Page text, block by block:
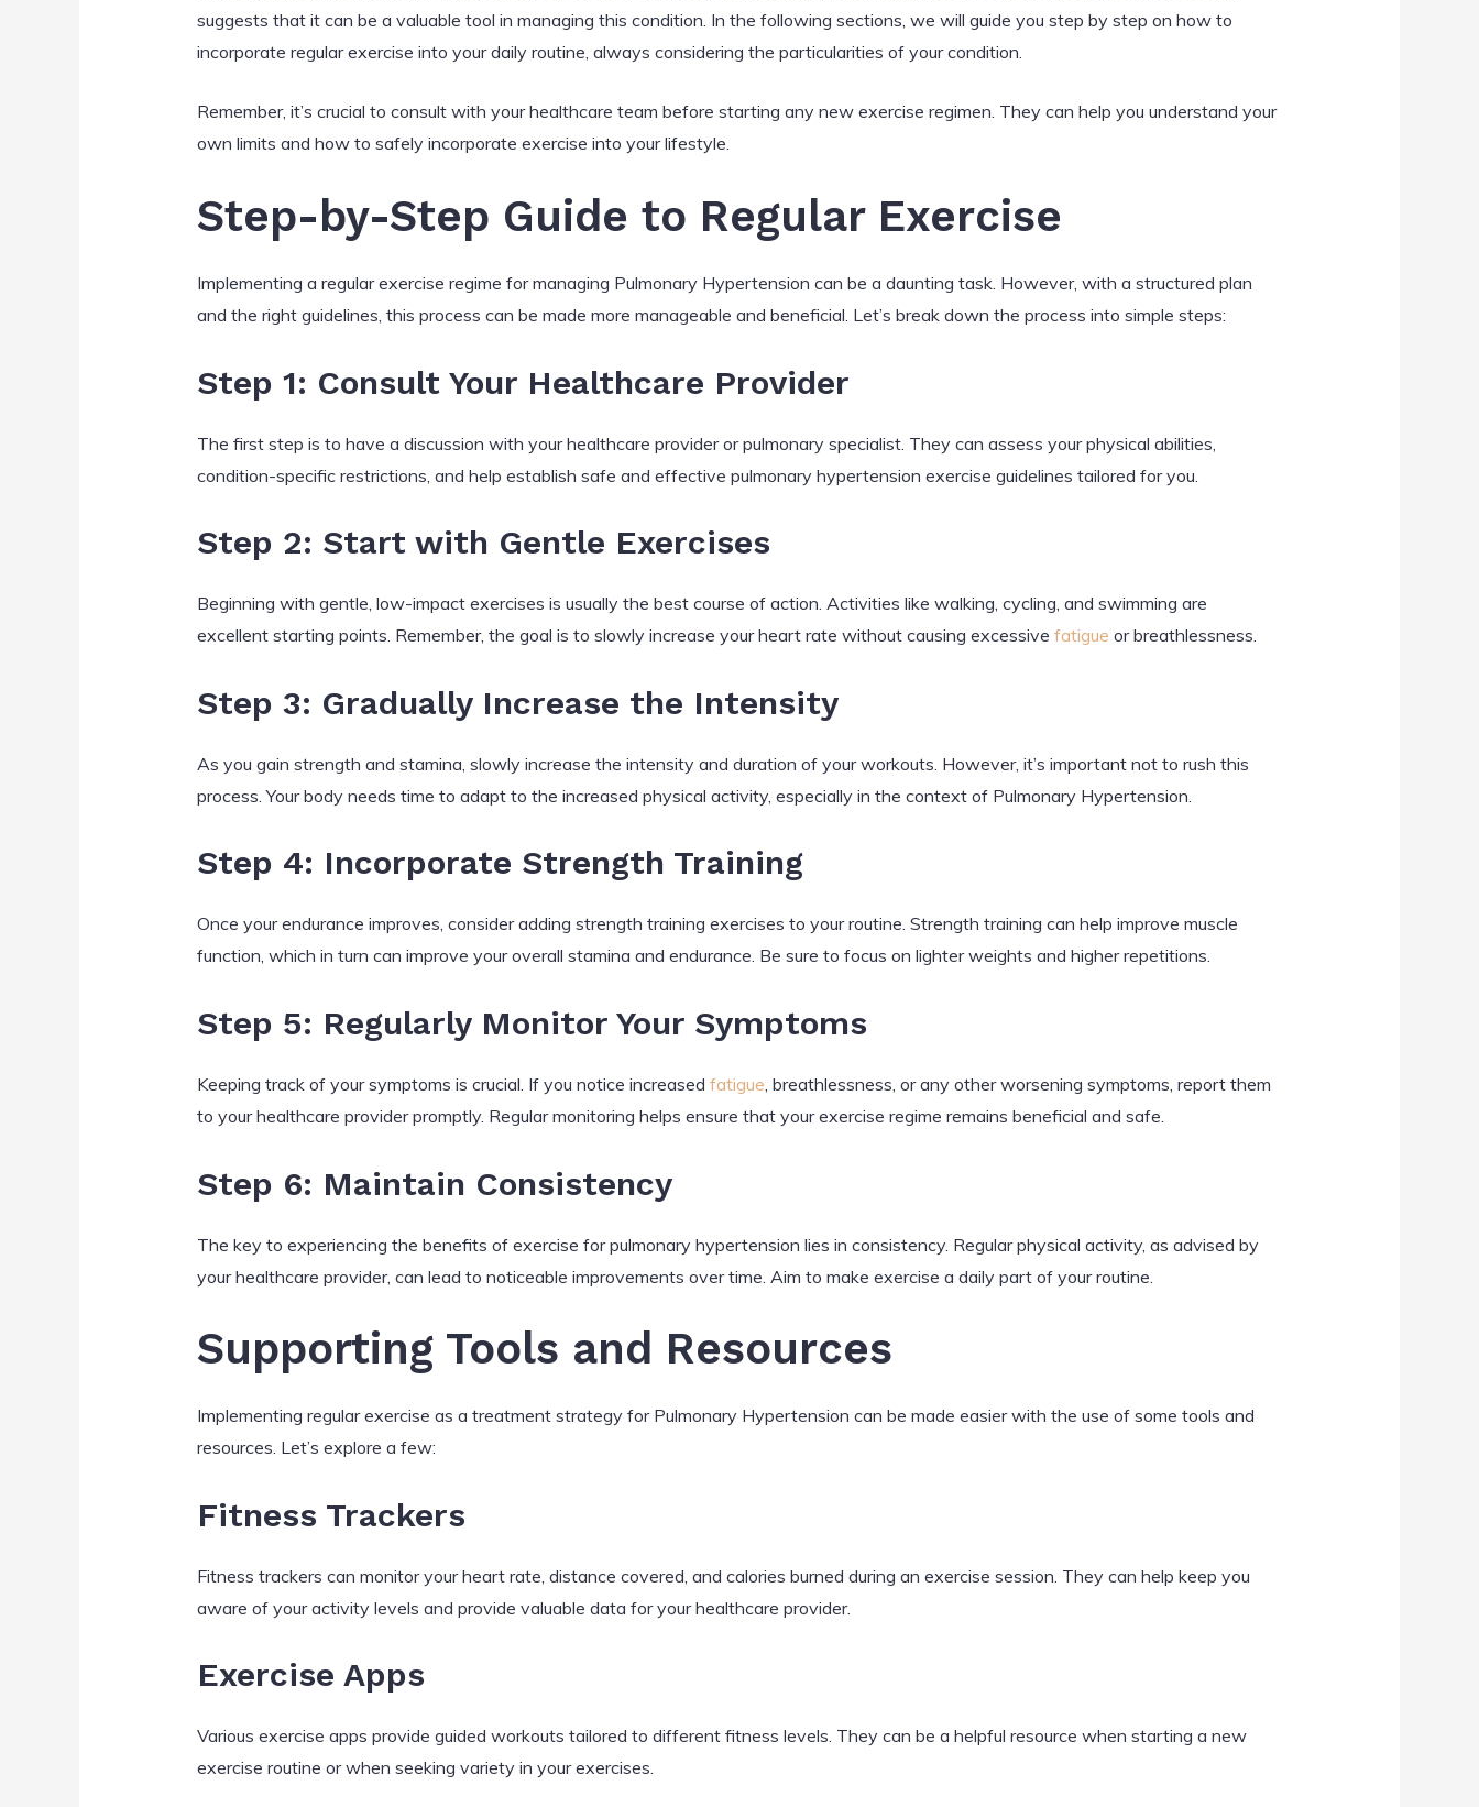
suggests that it can be a valuable tool in managing this condition. In the following sections, we will guide you step by step on how to
incorporate regular exercise into your daily routine, always considering the particularities of your condition.
Remember, it’s crucial to consult with your healthcare team before starting any new exercise regimen. They can help you understand your
own limits and how to safely incorporate exercise into your lifestyle.
Step-by-Step Guide to Regular Exercise
Implementing a regular exercise regime for managing Pulmonary Hypertension can be a daunting task. However, with a structured plan
and the right guidelines, this process can be made more manageable and beneficial. Let’s break down the process into simple steps:
Step 1: Consult Your Healthcare Provider
The first step is to have a discussion with your healthcare provider or pulmonary specialist. They can assess your physical abilities,
condition-specific restrictions, and help establish safe and effective pulmonary hypertension exercise guidelines tailored for you.
Step 2: Start with Gentle Exercises
Beginning with gentle, low-impact exercises is usually the best course of action. Activities like walking, cycling, and swimming are
excellent starting points. Remember, the goal is to slowly increase your heart rate without causing excessive fatigue or breathlessness.
Step 3: Gradually Increase the Intensity
As you gain strength and stamina, slowly increase the intensity and duration of your workouts. However, it’s important not to rush this
process. Your body needs time to adapt to the increased physical activity, especially in the context of Pulmonary Hypertension.
Step 4: Incorporate Strength Training
Once your endurance improves, consider adding strength training exercises to your routine. Strength training can help improve muscle
function, which in turn can improve your overall stamina and endurance. Be sure to focus on lighter weights and higher repetitions.
Step 5: Regularly Monitor Your Symptoms
Keeping track of your symptoms is crucial. If you notice increased fatigue , breathlessness, or any other worsening symptoms, report them
to your healthcare provider promptly. Regular monitoring helps ensure that your exercise regime remains beneficial and safe.
Step 6: Maintain Consistency
The key to experiencing the benefits of exercise for pulmonary hypertension lies in consistency. Regular physical activity, as advised by
your healthcare provider, can lead to noticeable improvements over time. Aim to make exercise a daily part of your routine.
Supporting Tools and Resources
Implementing regular exercise as a treatment strategy for Pulmonary Hypertension can be made easier with the use of some tools and
resources. Let’s explore a few:
Fitness Trackers
Fitness trackers can monitor your heart rate, distance covered, and calories burned during an exercise session. They can help keep you
aware of your activity levels and provide valuable data for your healthcare provider.
Exercise Apps
Various exercise apps provide guided workouts tailored to different fitness levels. They can be a helpful resource when starting a new
exercise routine or when seeking variety in your exercises.